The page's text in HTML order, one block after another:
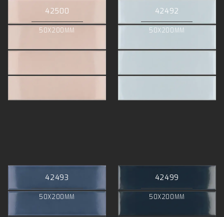
42500
50X200MM
42492
50X200MM
42493
50X200MM
42499
50X200MM